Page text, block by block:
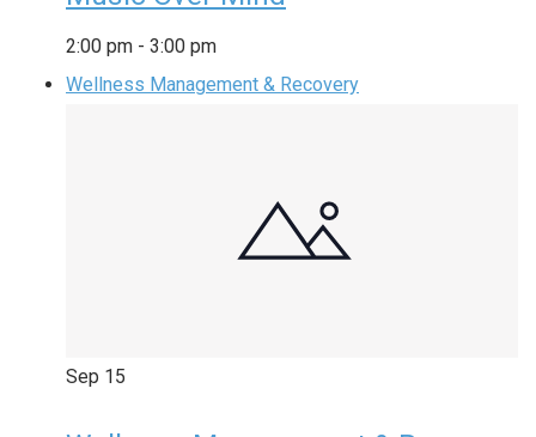
2:00 pm - 3:00 pm
Wellness Management & Recovery
Sep 15